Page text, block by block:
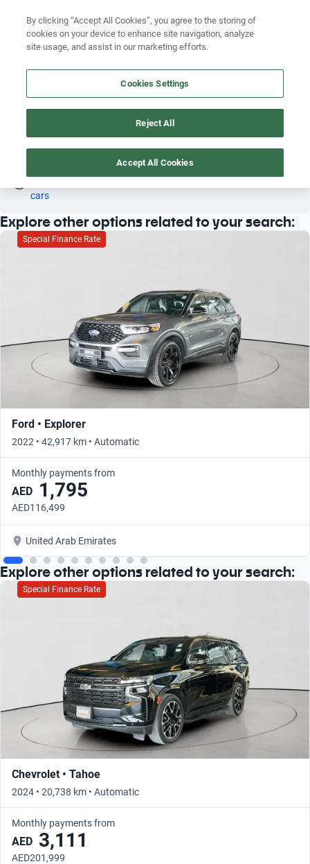
Search by brand
Search by model
Search by brand
Search by model
Oh! This car has already been reserved; however, stay tuned
cars
Explore other options related to your search:
Special Finance Rate
Ford • Explorer
2022 • 42,917 km • Automatic
Monthly payments from
AED 1,795
AED116,499
United Arab Emirates
Explore other options related to your search:
Special Finance Rate
Chevrolet • Tahoe
2024 • 20,738 km • Automatic
Monthly payments from
AED 3,111
AED201,999
By clicking “Accept All Cookies”, you agree to the storing of
cookies on your device to enhance site navigation, analyze
site usage, and assist in our marketing efforts.
Cookies Settings
Reject All
Accept All Cookies